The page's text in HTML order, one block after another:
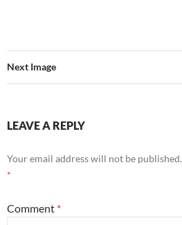
Next Image
LEAVE A REPLY
Your email address will not be published.
*
Comment *